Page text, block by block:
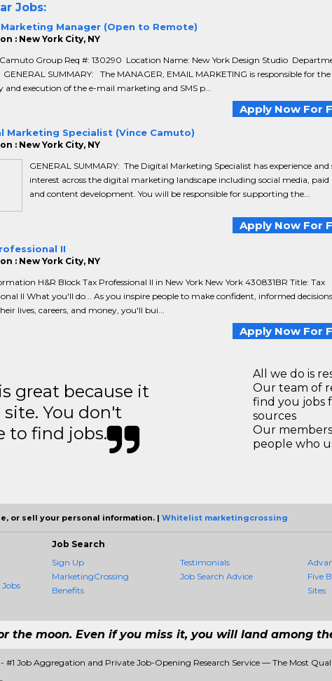
Jobs:
Marketing Manager (Open to Remote)
: New York City, NY
Group Req #: 130290 Location Name: New York Design Studio
SUMMARY: The MANAGER, EMAIL MARKETING is responsible for the
and execution of the e-mail marketing and SMS p...
Apply Now For
Marketing Specialist (Vince Camuto)
: New York City, NY
GENERAL SUMMARY: The Digital Marketing Specialist has experience
interest across the digital marketing landscape including social media, paid
and content development. You will be responsible for supporting the...
Apply Now For
II
: New York City, NY
H&R Block Tax Professional II in New York New York 430831BR Title: Tax
II What you'll do... As you inspire people to make confident, informed decisions
lives, careers, and money, you'll bui...
Apply Now For
great because it
You don't
to find jobs.
All we do is
Our team of
find you jobs
sources
Our
people who
or sell your personal information. | Whitelist marketingcrossing
Job Search
Sign Up
MarketingCrossing
Benefits
Testimonials
Job Search Advice
Five
Sites
the moon. Even if you miss it, you will land among
#1 Job Aggregation and Private Job-Opening Research Service — The Most